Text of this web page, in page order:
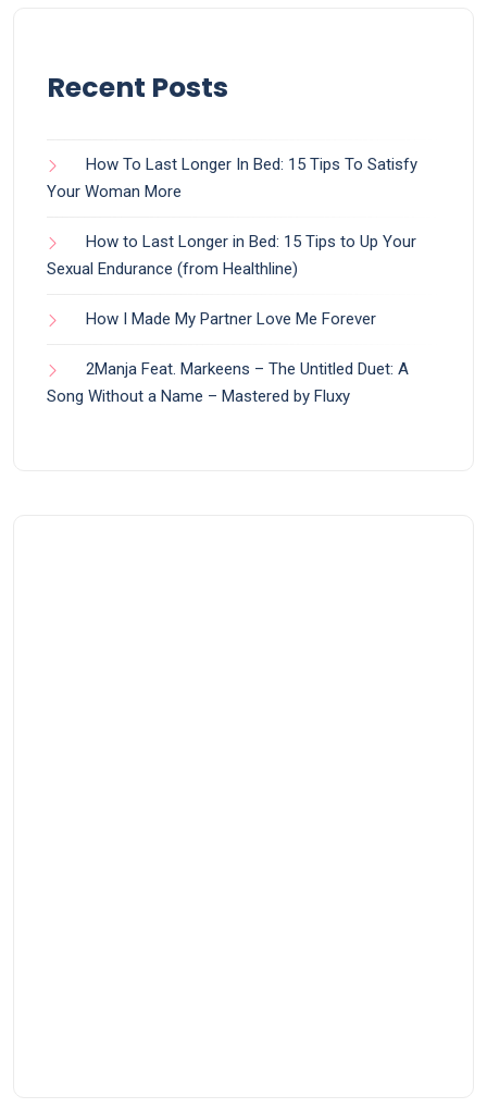
Recent Posts
How To Last Longer In Bed: 15 Tips To Satisfy
Your Woman More
How to Last Longer in Bed: 15 Tips to Up Your
Sexual Endurance (from Healthline)
How I Made My Partner Love Me Forever
2Manja Feat. Markeens – The Untitled Duet: A
Song Without a Name – Mastered by Fluxy